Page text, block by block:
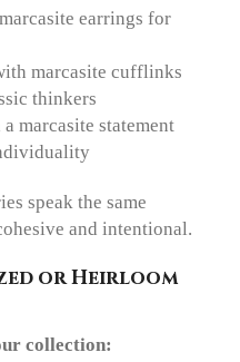
earrings for
marcasite cufflinks
thinkers
marcasite statement
speak the same
and intentional.
or Heirloom
collection: